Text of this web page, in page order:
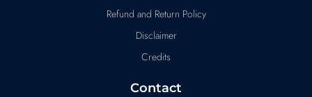
Refund and Return Policy
Disclaimer
Credits
Contact